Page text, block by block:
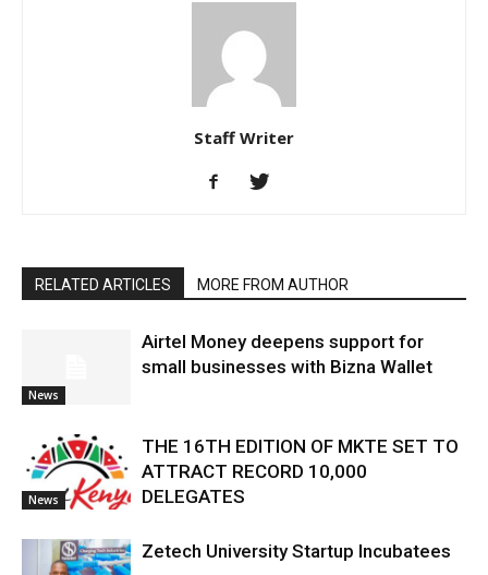
Staff Writer
RELATED ARTICLES MORE FROM AUTHOR
News
Airtel Money deepens support for
small businesses with Bizna Wallet
News
THE 16TH EDITION OF MKTE SET TO
ATTRACT RECORD 10,000
DELEGATES
Zetech University Startup Incubatees